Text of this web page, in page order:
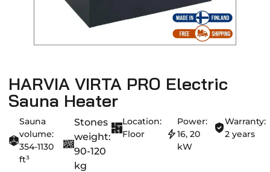
HARVIA VIRTA PRO Electric
Sauna Heater
Sauna
volume:
354-1130
ft³
Stones
weight:
90-120
kg
Location:
Floor
Power:
16, 20
kW
Warranty:
2 years